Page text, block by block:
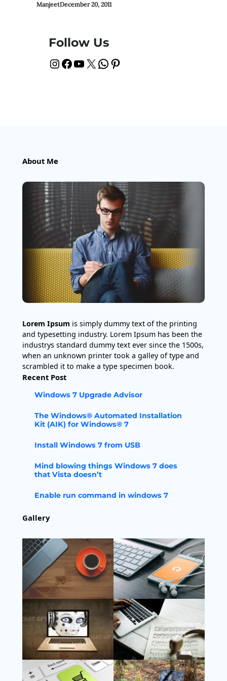
ManjeetDecember 20, 2011
Follow Us
InstagramFacebook YouTube X WhatsApp Pinterest
About Me
Lorem Ipsum is simply dummy text of the printing
and typesetting industry. Lorem Ipsum has been the
industrys standard dummy text ever since the 1500s,
when an unknown printer took a galley of type and
scrambled it to make a type specimen book.
Recent Post
Windows 7 Upgrade Advisor
The Windows® Automated Installation
Kit (AIK) for Windows® 7
Install Windows 7 from USB
Mind blowing things Windows 7 does
that Vista doesn’t
Enable run command in windows 7
Gallery